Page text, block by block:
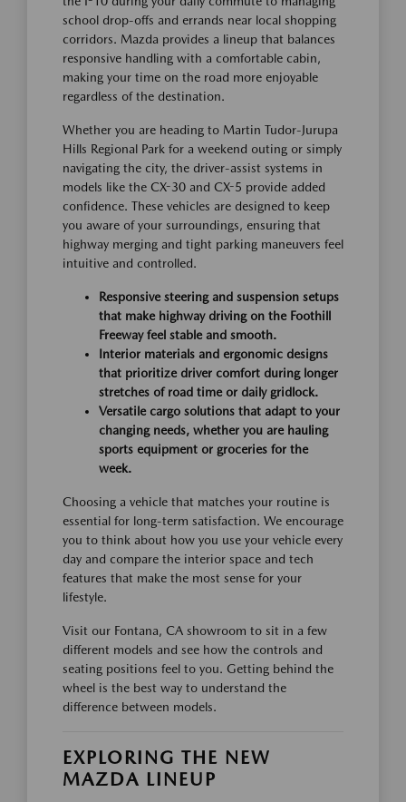
school drop-offs and errands near local shopping
corridors. Mazda provides a lineup that balances
responsive handling with a comfortable cabin,
making your time on the road more enjoyable
regardless of the destination.
Whether you are heading to Martin Tudor-Jurupa
Hills Regional Park for a weekend outing or simply
navigating the city, the driver-assist systems in
models like the CX-30 and CX-5 provide added
confidence. These vehicles are designed to keep
you aware of your surroundings, ensuring that
highway merging and tight parking maneuvers feel
intuitive and controlled.
Responsive steering and suspension setups
that make highway driving on the Foothill
Freeway feel stable and smooth.
Interior materials and ergonomic designs
that prioritize driver comfort during longer
stretches of road time or daily gridlock.
Versatile cargo solutions that adapt to your
changing needs, whether you are hauling
sports equipment or groceries for the
week.
Choosing a vehicle that matches your routine is
essential for long-term satisfaction. We encourage
you to think about how you use your vehicle every
day and compare the interior space and tech
features that make the most sense for your
lifestyle.
Visit our Fontana, CA showroom to sit in a few
different models and see how the controls and
seating positions feel to you. Getting behind the
wheel is the best way to understand the
difference between models.
EXPLORING THE NEW
MAZDA LINEUP